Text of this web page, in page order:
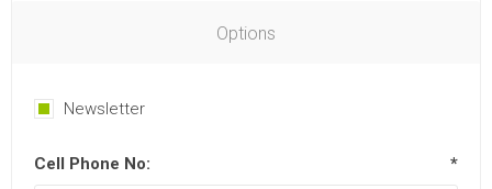
Options
Newsletter
Cell Phone No: *